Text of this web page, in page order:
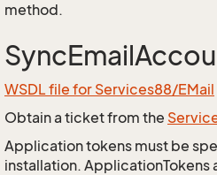
method.
WSDL file for Services88/EMail
Obtain a ticket from the
Application tokens must be
installation.